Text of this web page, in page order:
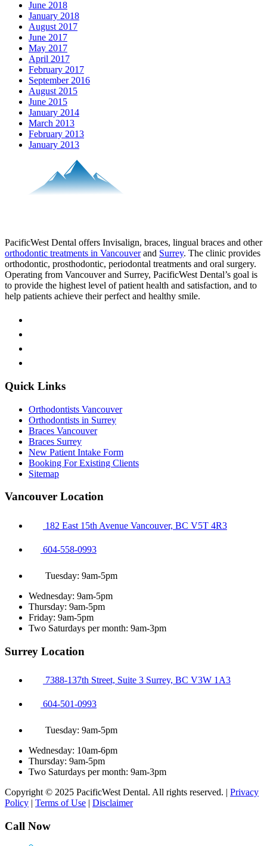
June 2018
January 2018
August 2017
June 2017
May 2017
April 2017
February 2017
September 2016
August 2015
June 2015
January 2014
March 2013
February 2013
January 2013
PacificWest Dental offers Invisalign, braces, lingual braces and other
orthodontic treatments in Vancouverand Surrey. The clinic provides
orthodontic, prosthodontic, periodontal treatments and oral surgery.
Operating from Vancouver and Surrey, PacificWest Dental’s goal is
to provide the highest level of patient health and satisfaction, and to
help patients achieve their perfect and healthy smile.
Quick Links
Orthodontists Vancouver
Orthodontists in Surrey
Braces Vancouver
Braces Surrey
New Patient Intake Form
Booking For Existing Clients
Sitemap
Vancouver Location
182 East 15th Avenue Vancouver, BC V5T 4R3
604-558-0993
Tuesday: 9am-5pm
Wednesday: 9am-5pm
Thursday: 9am-5pm
Friday: 9am-5pm
Two Saturdays per month: 9am-3pm
Surrey Location
7388-137th Street, Suite 3 Surrey, BC V3W 1A3
604-501-0993
Tuesday: 9am-5pm
Wednesday: 10am-6pm
Thursday: 9am-5pm
Two Saturdays per month: 9am-3pm
Copyright © 2025 PacificWest Dental. All rights reserved. | Privacy
Policy | Terms of Use | Disclaimer
Call Now